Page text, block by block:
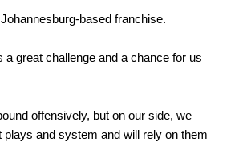
based franchise.
a great challenge and a chance for us
offensively, but on our side, we
and system and will rely on them